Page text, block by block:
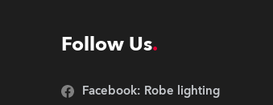
Follow Us
Facebook: Robe lighting